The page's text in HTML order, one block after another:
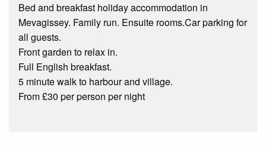
Bed and breakfast holiday accommodation in
Mevagissey. Family run. Ensuite rooms.Car parking for
all guests.
Front garden to relax in.
Full English breakfast.
5 minute walk to harbour and village.
From £30 per person per night